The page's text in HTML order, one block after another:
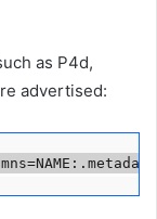
as P4d,
advertised: